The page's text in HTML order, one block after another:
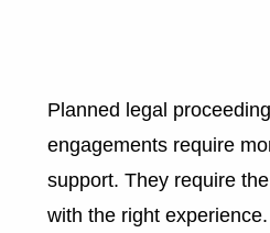
Planned legal
engagements require
support. They require
with the right experience.